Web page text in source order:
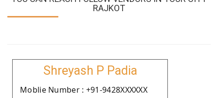
RAJKOT
Shreyash P Padia
Moblie Number : +91-9428XXXXXX